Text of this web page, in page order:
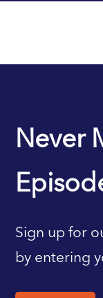
Never
Sign up for
by entering